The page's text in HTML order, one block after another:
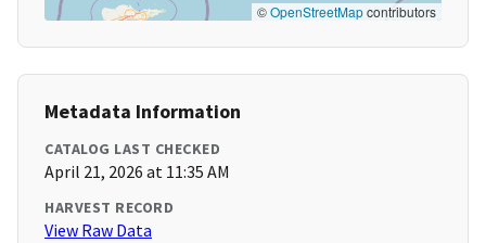
©OpenStreetMapcontributors
Metadata Information
CATALOG LAST CHECKED
April 21, 2026 at 11:35 AM
HARVEST RECORD
View Raw Data